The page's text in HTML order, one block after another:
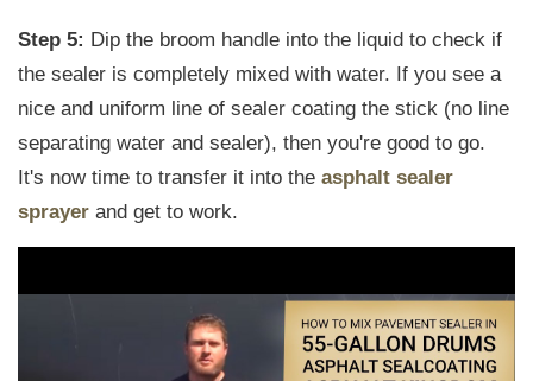
Step 5: Dip the broom handle into the liquid to check if
the sealer is completely mixed with water. If you see a
nice and uniform line of sealer coating the stick (no line
separating water and sealer), then you're good to go.
It's now time to transfer it into the asphalt sealer
sprayer and get to work.